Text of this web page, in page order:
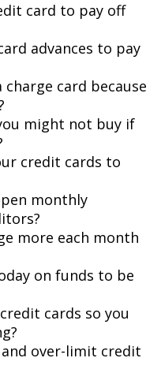
card to pay off
advances to pay
card because
might not buy if
credit cards to
monthly
more each month
on funds to be
cards so you
over-limit credit